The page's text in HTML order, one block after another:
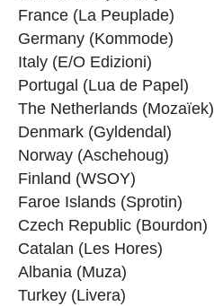
France (La Peuplade)
Germany (Kommode)
Italy (E/O Edizioni)
Portugal (Lua de Papel)
The Netherlands (Mozaïek)
Denmark (Gyldendal)
Norway (Aschehoug)
Finland (WSOY)
Faroe Islands (Sprotin)
Czech Republic (Bourdon)
Catalan (Les Hores)
Albania (Muza)
Turkey (Livera)